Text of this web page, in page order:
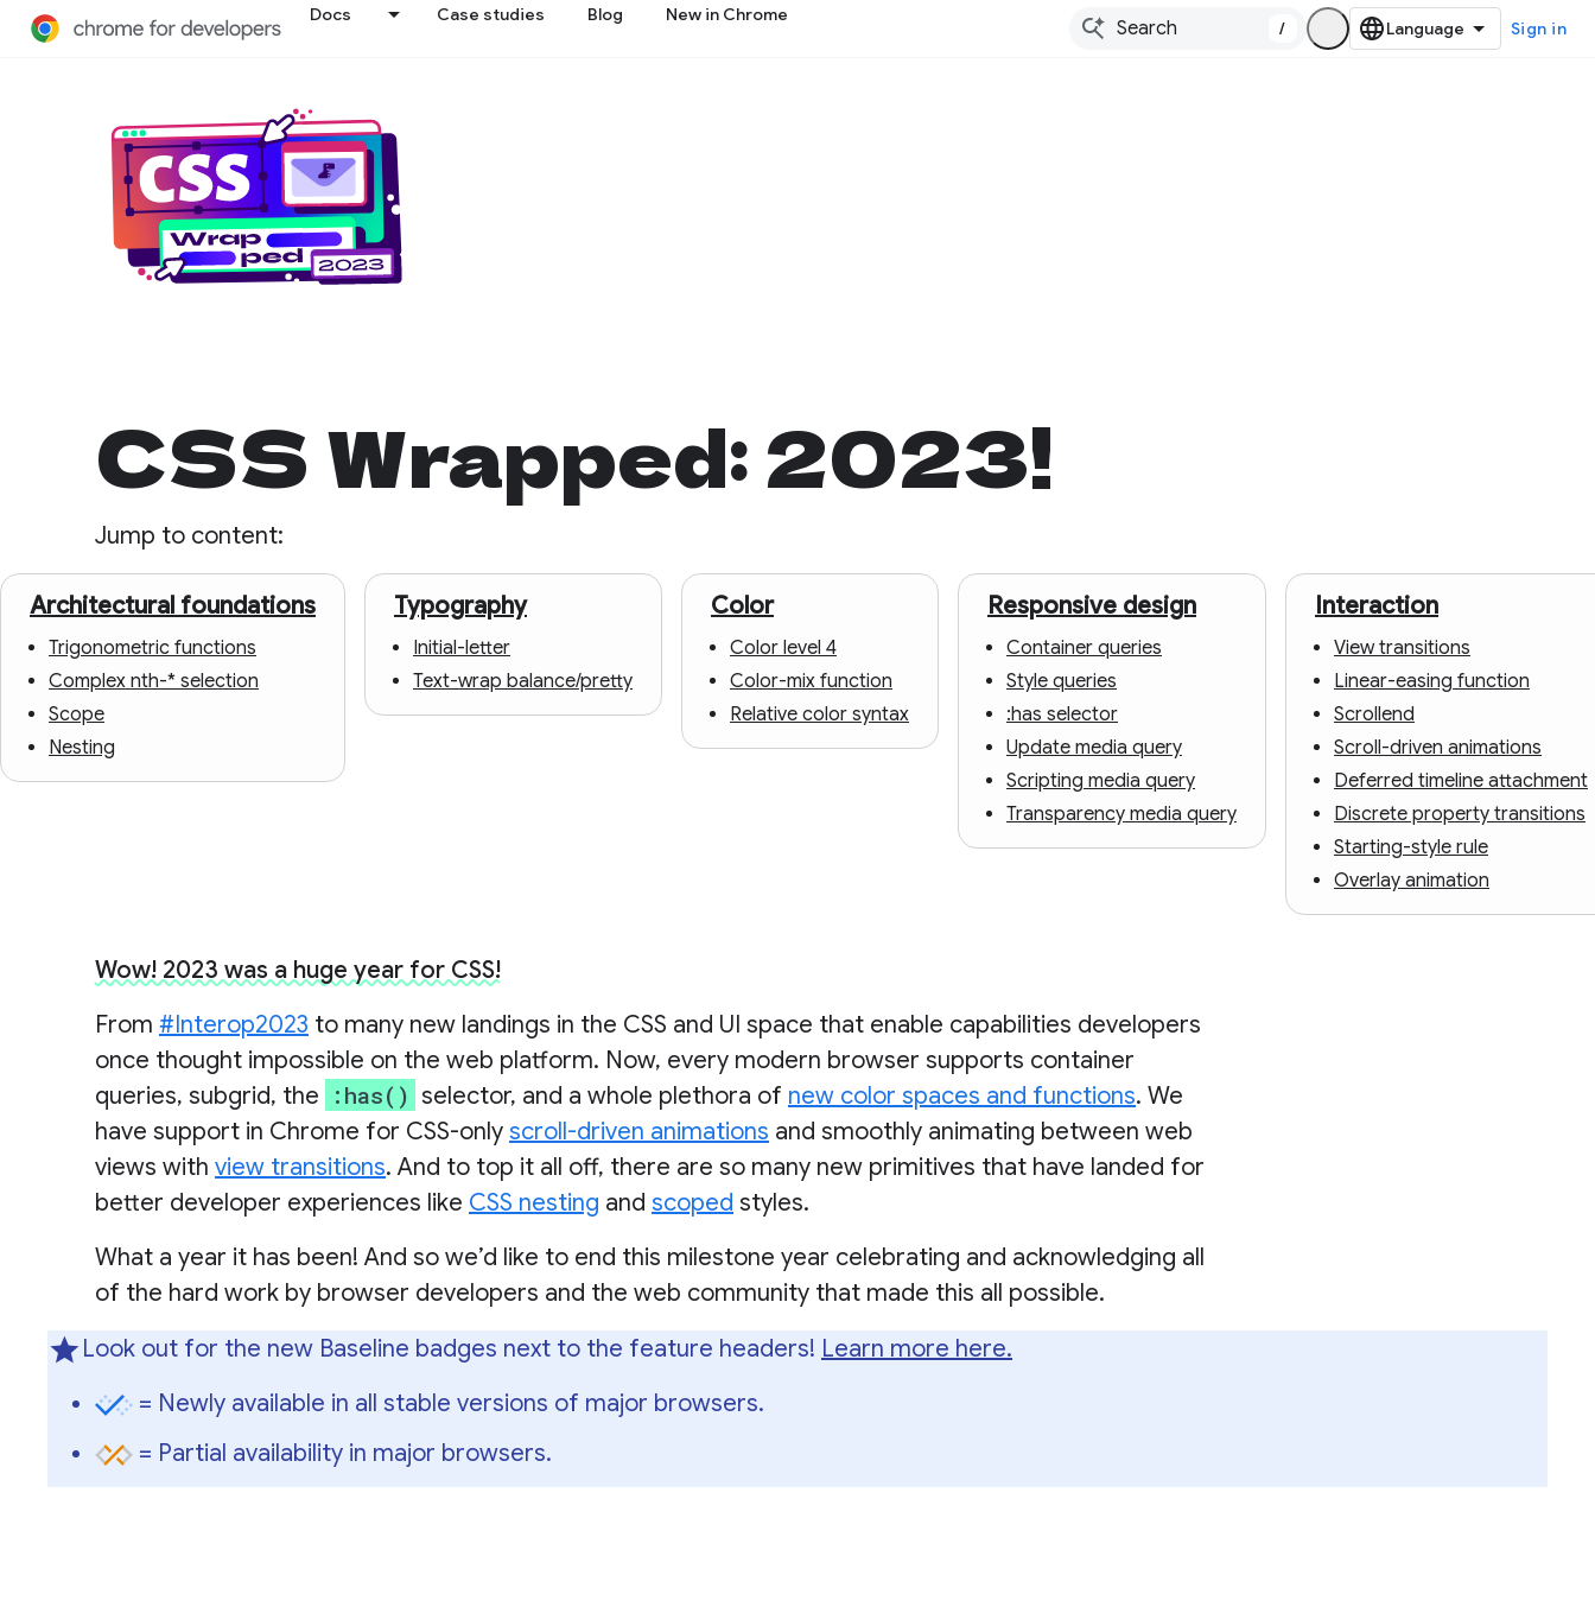
Docs Case studies Blog New in Chrome
/ Sign in
CSS Wrapped: 2023!
Jump to content:
Architectural foundations
Trigonometric functions
Complex nth-* selection
Scope
Nesting
Typography
Initial-letter
Text-wrap balance/pretty
Color
Color level 4
Color-mix function
Relative color syntax
Responsive design
Container queries
Style queries
:has selector
Update media query
Scripting media query
Transparency media query
Interaction
View transitions
Linear-easing function
Scrollend
Scroll-driven animations
Deferred timeline attachment
Discrete property transitions
Starting-style rule
Overlay animation
Wow! 2023 was a huge year for CSS!
From #Interop2023 to many new landings in the CSS and UI space that enable capabilities developers
once thought impossible on the web platform. Now, every modern browser supports container
queries, subgrid, the :has() selector, and a whole plethora of new color spaces and functions. We
have support in Chrome for CSS-only scroll-driven animations and smoothly animating between web
views with view transitions. And to top it all off, there are so many new primitives that have landed for
better developer experiences like CSS nesting and scoped styles.
What a year it has been! And so we’d like to end this milestone year celebrating and acknowledging all
of the hard work by browser developers and the web community that made this all possible.
Look out for the new Baseline badges next to the feature headers! Learn more here.
= Newly available in all stable versions of major browsers.
= Partial availability in major browsers.